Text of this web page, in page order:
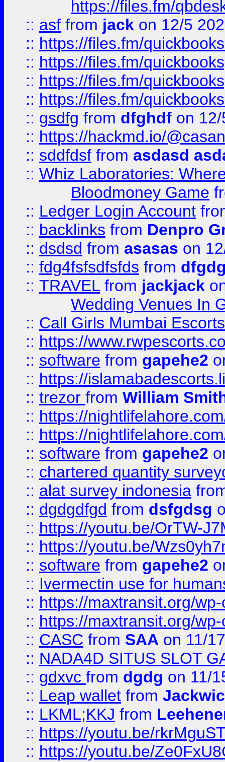
https://files.fm/
:: asf from jack on 12/5
:: https://files.fm/
:: https://files.fm/
:: https://files.fm/
:: https://files.fm/
:: gsdfg from dfghdf on
:: https://hackmd.io/
:: sddfdsf from asdasd
:: Whiz Laboratories:
Bloodmoney Game
:: Ledger Login Account
:: backlinks from Denpro
:: dsdsd from asasas on
:: fdg4fsfsdfsfds from
:: TRAVEL from jackjack
Wedding Venues In
:: Call Girls Mumbai
:: https://
:: software from gapehe2
:: https://
:: trezor from William
:: https://
:: https://
:: software from gapehe2
:: chartered quantity
:: alat survey indonesia
:: dgdgdfgd from dsfgdsg
:: https://youtu.be/OrTW-
:: https://youtu.be/
:: software from gapehe2
:: Ivermectin use for
:: https://maxtransit.org/
:: https://maxtransit.org/
:: CASC from SAA on 11/
:: NADA4D SITUS SLOT
:: gdxvc from dgdg on 11/
:: Leap wallet from
:: LKML;KKJ from
:: https://youtu.be/
:: https://youtu.be/